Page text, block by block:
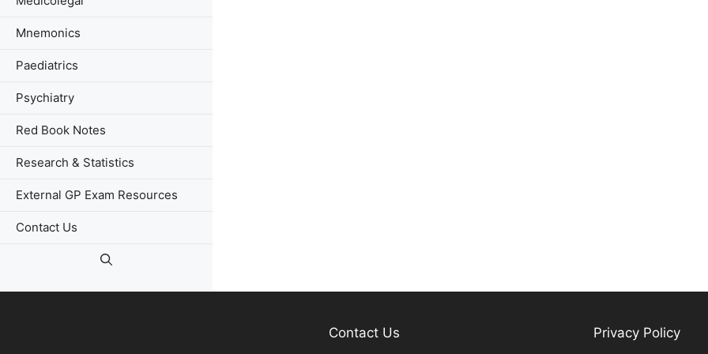
Mnemonics
Paediatrics
Psychiatry
Red Book Notes
Research & Statistics
External GP Exam Resources
Contact Us
Contact Us Privacy Policy